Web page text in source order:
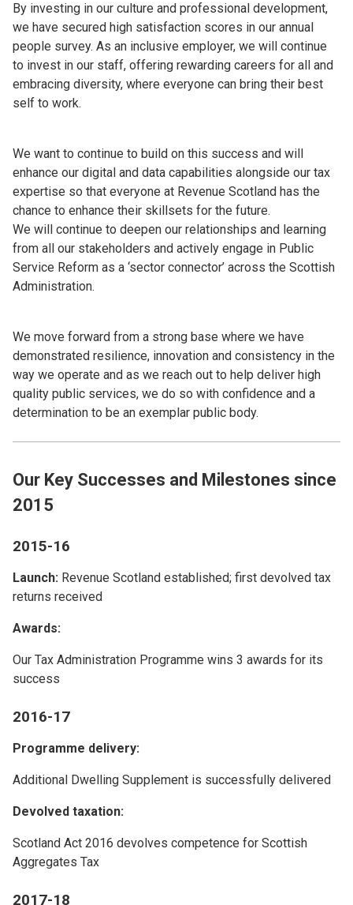
By investing in our culture and professional development,
we have secured high satisfaction scores in our annual
people survey. As an inclusive employer, we will continue
to invest in our staff, offering rewarding careers for all and
embracing diversity, where everyone can bring their best
self to work.
We want to continue to build on this success and will
enhance our digital and data capabilities alongside our tax
expertise so that everyone at Revenue Scotland has the
chance to enhance their skillsets for the future.
We will continue to deepen our relationships and learning
from all our stakeholders and actively engage in Public
Service Reform as a ‘sector connector’ across the Scottish
Administration.
We move forward from a strong base where we have
demonstrated resilience, innovation and consistency in the
way we operate and as we reach out to help deliver high
quality public services, we do so with confidence and a
determination to be an exemplar public body.
Our Key Successes and Milestones since
2015
2015-16
Launch: Revenue Scotland established; first devolved tax
returns received
Awards:
Our Tax Administration Programme wins 3 awards for its
success
2016-17
Programme delivery:
Additional Dwelling Supplement is successfully delivered
Devolved taxation:
Scotland Act 2016 devolves competence for Scottish
Aggregates Tax
2017-18